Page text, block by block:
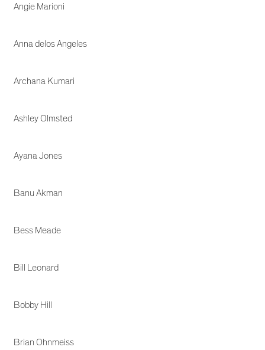
Angie Marioni
Anna delos Angeles
Archana Kumari
Ashley Olmsted
Ayana Jones
Banu Akman
Bess Meade
Bill Leonard
Bobby Hill
Brian Ohnmeiss